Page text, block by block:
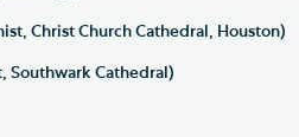
Christ Church Cathedral, Houston)
Southwark Cathedral)